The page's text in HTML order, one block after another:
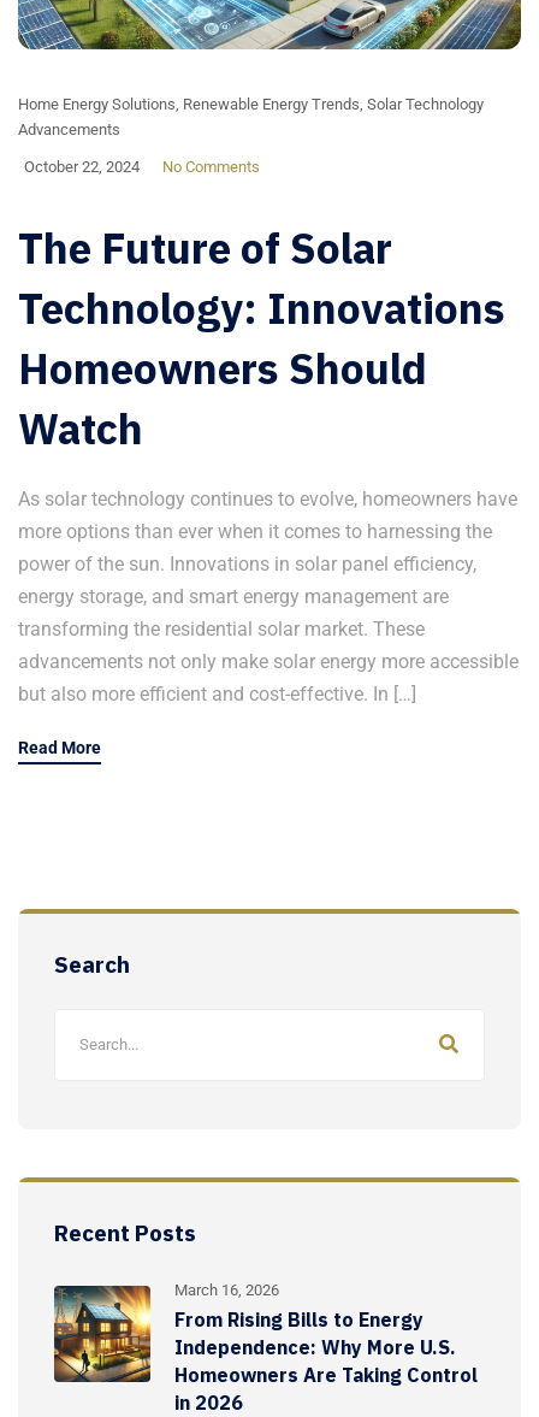
Home Energy Solutions Renewable Energy Trends Solar Technology
Advancements
October 22, 2024 No Comments
The Future of Solar
Technology: Innovations
Homeowners Should
Watch
As solar technology continues to evolve, homeowners have
more options than ever when it comes to harnessing the
power of the sun. Innovations in solar panel efficiency,
energy storage, and smart energy management are
transforming the residential solar market. These
advancements not only make solar energy more accessible
but also more efficient and cost-effective. In […]
Read More
Search
Recent Posts
March 16, 2026
From Rising Bills to Energy
Independence: Why More U.S.
Homeowners Are Taking Control
in 2026